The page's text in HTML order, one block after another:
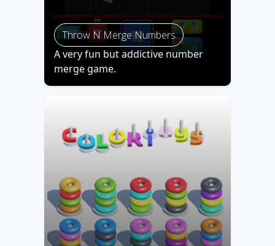
Throw N Merge Numbers
A very fun but addictive number
merge game.